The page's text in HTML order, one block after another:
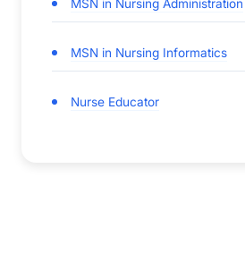
MSN in Nursing Administration
MSN in Nursing Informatics
Nurse Educator